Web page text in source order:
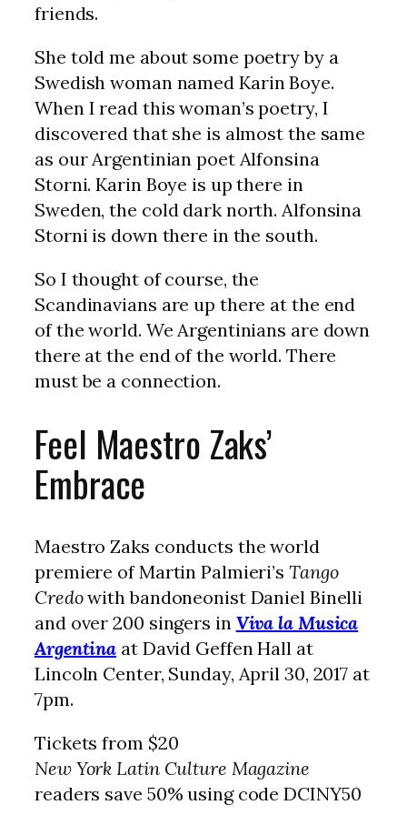
friends.
She told me about some poetry by a
Swedish woman named Karin Boye.
When I read this woman’s poetry, I
discovered that she is almost the same
as our Argentinian poet Alfonsina
Storni. Karin Boye is up there in
Sweden, the cold dark north. Alfonsina
Storni is down there in the south.
So I thought of course, the
Scandinavians are up there at the end
of the world. We Argentinians are down
there at the end of the world. There
must be a connection.
Feel Maestro Zaks’
Embrace
Maestro Zaks conducts the world
premiere of Martin Palmieri’s Tango
Credowith bandoneonist Daniel Binelli
and over 200 singers in Viva la Musica
Argentina at David Geffen Hall at
Lincoln Center, Sunday, April 30, 2017 at
7pm.
Tickets from $20
New York Latin Culture Magazine
readers save 50% using code DCINY50